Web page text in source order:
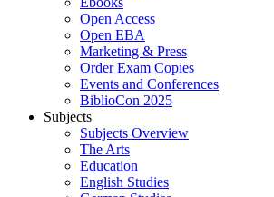
Open Access
Open EBA
Marketing & Press
Order Exam Copies
Events and Conferences
BiblioCon 2025
Subjects
Subjects Overview
The Arts
Education
English Studies